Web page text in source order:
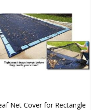
Net Cover for Rectangle